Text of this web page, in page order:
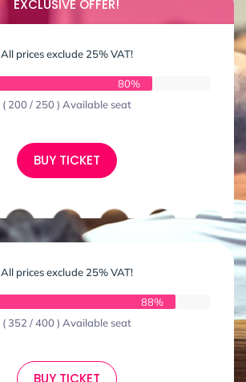
EXCLUSIVE OFFER!
All prices exclude 25% VAT!
80%
( 200 / 250 ) Available seat
BUY TICKET
All prices exclude 25% VAT!
88%
( 352 / 400 ) Available seat
BUY TICKET